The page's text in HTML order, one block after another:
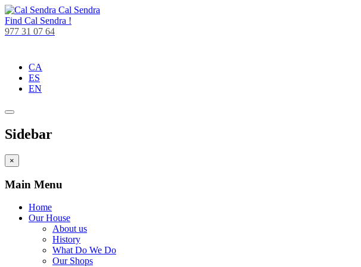
Cal Sendra
Find Cal Sendra !
977 31 07 64
CA
ES
EN
Sidebar
×
Main Menu
Home
Our House
About us
History
What Do We Do
Our Shops